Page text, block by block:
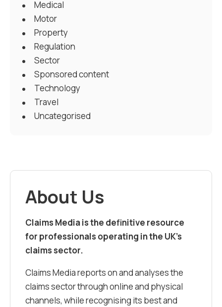
Medical
Motor
Property
Regulation
Sector
Sponsored content
Technology
Travel
Uncategorised
About Us
Claims Media is the definitive resource
for professionals operating in the UK’s
claims sector.
Claims Media reports on and analyses the
claims sector through online and physical
channels, while recognising its best and